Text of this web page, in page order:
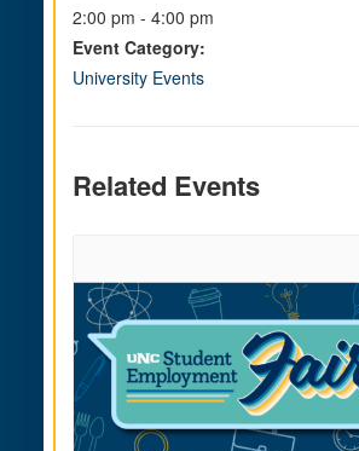
2:00 pm - 4:00 pm
Event Category:
University Events
Related Events